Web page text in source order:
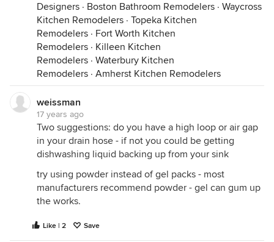
Designers · Boston Bathroom Remodelers · Waycross
Kitchen Remodelers · Topeka Kitchen
Remodelers · Fort Worth Kitchen
Remodelers · Killeen Kitchen
Remodelers · Waterbury Kitchen
Remodelers · Amherst Kitchen Remodelers
weissman
17 years ago
Two suggestions: do you have a high loop or air gap
in your drain hose - if not you could be getting
dishwashing liquid backing up from your sink
try using powder instead of gel packs - most
manufacturers recommend powder - gel can gum up
the works.
Like | 2 Save